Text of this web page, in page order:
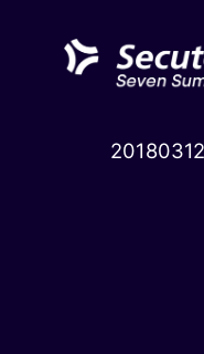
content